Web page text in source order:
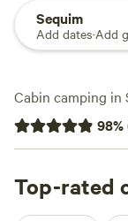
Sequim
Add dates·Add
Cabin camping in
views, fir forests,
190 cabin stays
$65 a night,
average. Top
98%
Top-rated